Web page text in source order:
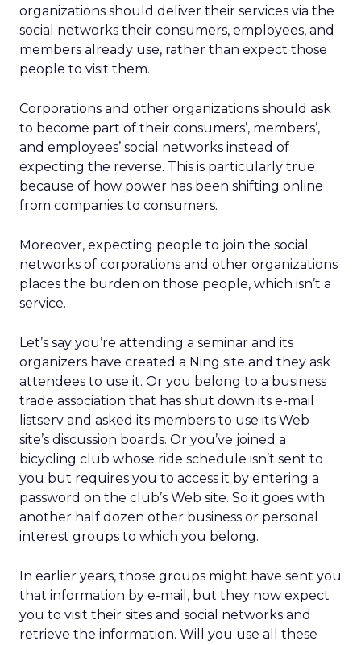
organizations should deliver their services via the
social networks their consumers, employees, and
members already use, rather than expect those
people to visit them.
Corporations and other organizations should ask
to become part of their consumers’, members’,
and employees’ social networks instead of
expecting the reverse. This is particularly true
because of how power has been shifting online
from companies to consumers.
Moreover, expecting people to join the social
networks of corporations and other organizations
places the burden on those people, which isn’t a
service.
Let’s say you’re attending a seminar and its
organizers have created a Ning site and they ask
attendees to use it. Or you belong to a business
trade association that has shut down its e-mail
listserv and asked its members to use its Web
site’s discussion boards. Or you’ve joined a
bicycling club whose ride schedule isn’t sent to
you but requires you to access it by entering a
password on the club’s Web site. So it goes with
another half dozen other business or personal
interest groups to which you belong.
In earlier years, those groups might have sent you
that information by e-mail, but they now expect
you to visit their sites and social networks and
retrieve the information. Will you use all these